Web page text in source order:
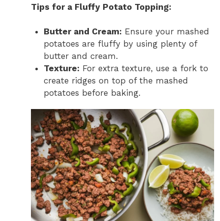
Tips for a Fluffy Potato Topping:
Butter and Cream: Ensure your mashed
potatoes are fluffy by using plenty of
butter and cream.
Texture: For extra texture, use a fork to
create ridges on top of the mashed
potatoes before baking.